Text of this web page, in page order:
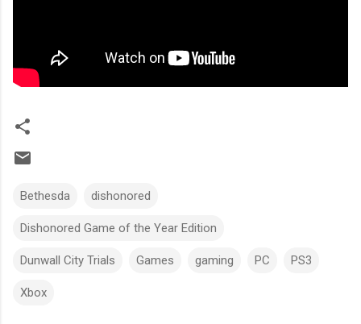
Bethesda dishonored
Dishonored Game of the Year Edition
Dunwall City Trials Games gaming PC PS3
Xbox